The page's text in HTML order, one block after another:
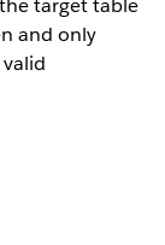
target table
and only